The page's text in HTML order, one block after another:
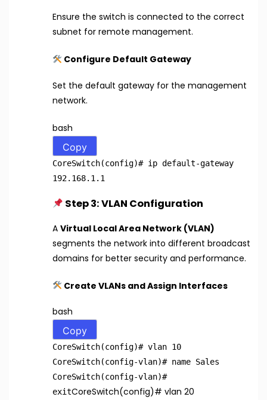
Ensure the switch is connected to the correct
subnet for remote management.
Configure Default Gateway
Set the default gateway for the management
network.
bash
Copy
CoreSwitch(config)# ip default-gateway
192.168.1.1
Step 3: VLAN Configuration
A Virtual Local Area Network (VLAN)
segments the network into different broadcast
domains for better security and performance.
Create VLANs and Assign Interfaces
bash
Copy
CoreSwitch(config)# vlan 10
CoreSwitch(config-vlan)# name Sales
CoreSwitch(config-vlan)#
exitCoreSwitch(config)# vlan 20